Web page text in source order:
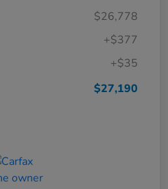
$26,778
+$377
+$35
$27,190